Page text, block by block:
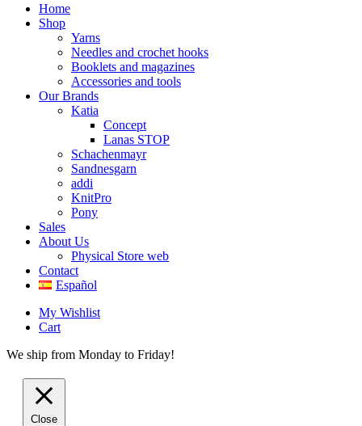
Home
Shop
Yarns
Needles and crochet hooks
Booklets and magazines
Accessories and tools
Our Brands
Katia
Concept
Lanas STOP
Schachenmayr
Sandnesgarn
addi
KnitPro
Pony
Sales
About Us
Physical Store web
Contact
Español
My Wishlist
Cart
We ship from Monday to Friday!
Close